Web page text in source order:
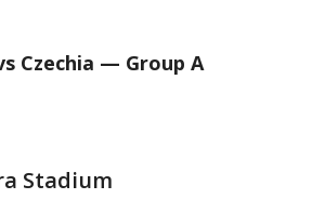
Czechia — Group A
Stadium